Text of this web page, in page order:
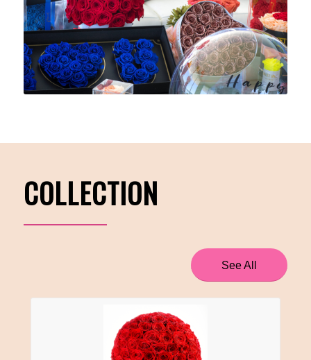
COLLECTION
See All